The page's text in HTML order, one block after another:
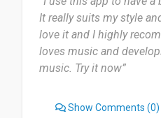
It really suits my style
love it and I highly
loves music and
music. Try it now”
Show Comments (0)